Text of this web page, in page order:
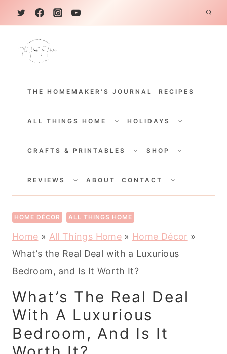
k
THE HOMEMAKER'S JOURNAL RECIPES
ALL THINGS HOME
CHILDHOLIDAYS
CHILD
CRAFTS & PRINTABLES
CHILDSHOP
CHILD
REVIEWS
CHILDABOUT CONTACT
CHILD
HOME DÉCOR ALL THINGS HOME
Home » All Things Home» Home Décor »
What’s the Real Deal with a Luxurious
Bedroom, and Is It Worth It?
What’s The Real Deal
With A Luxurious
Bedroom, And Is It